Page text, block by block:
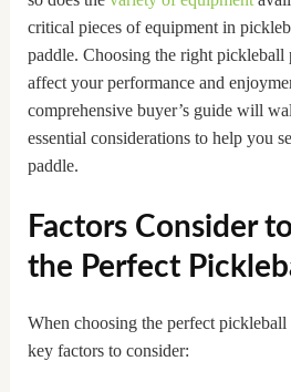
critical pieces of equipment in
paddle. Choosing the right pickleball
affect your performance and
comprehensive buyer’s guide will
essential considerations to help you
paddle.
Factors Consider
the Perfect
When choosing the perfect pickleball
key factors to consider: